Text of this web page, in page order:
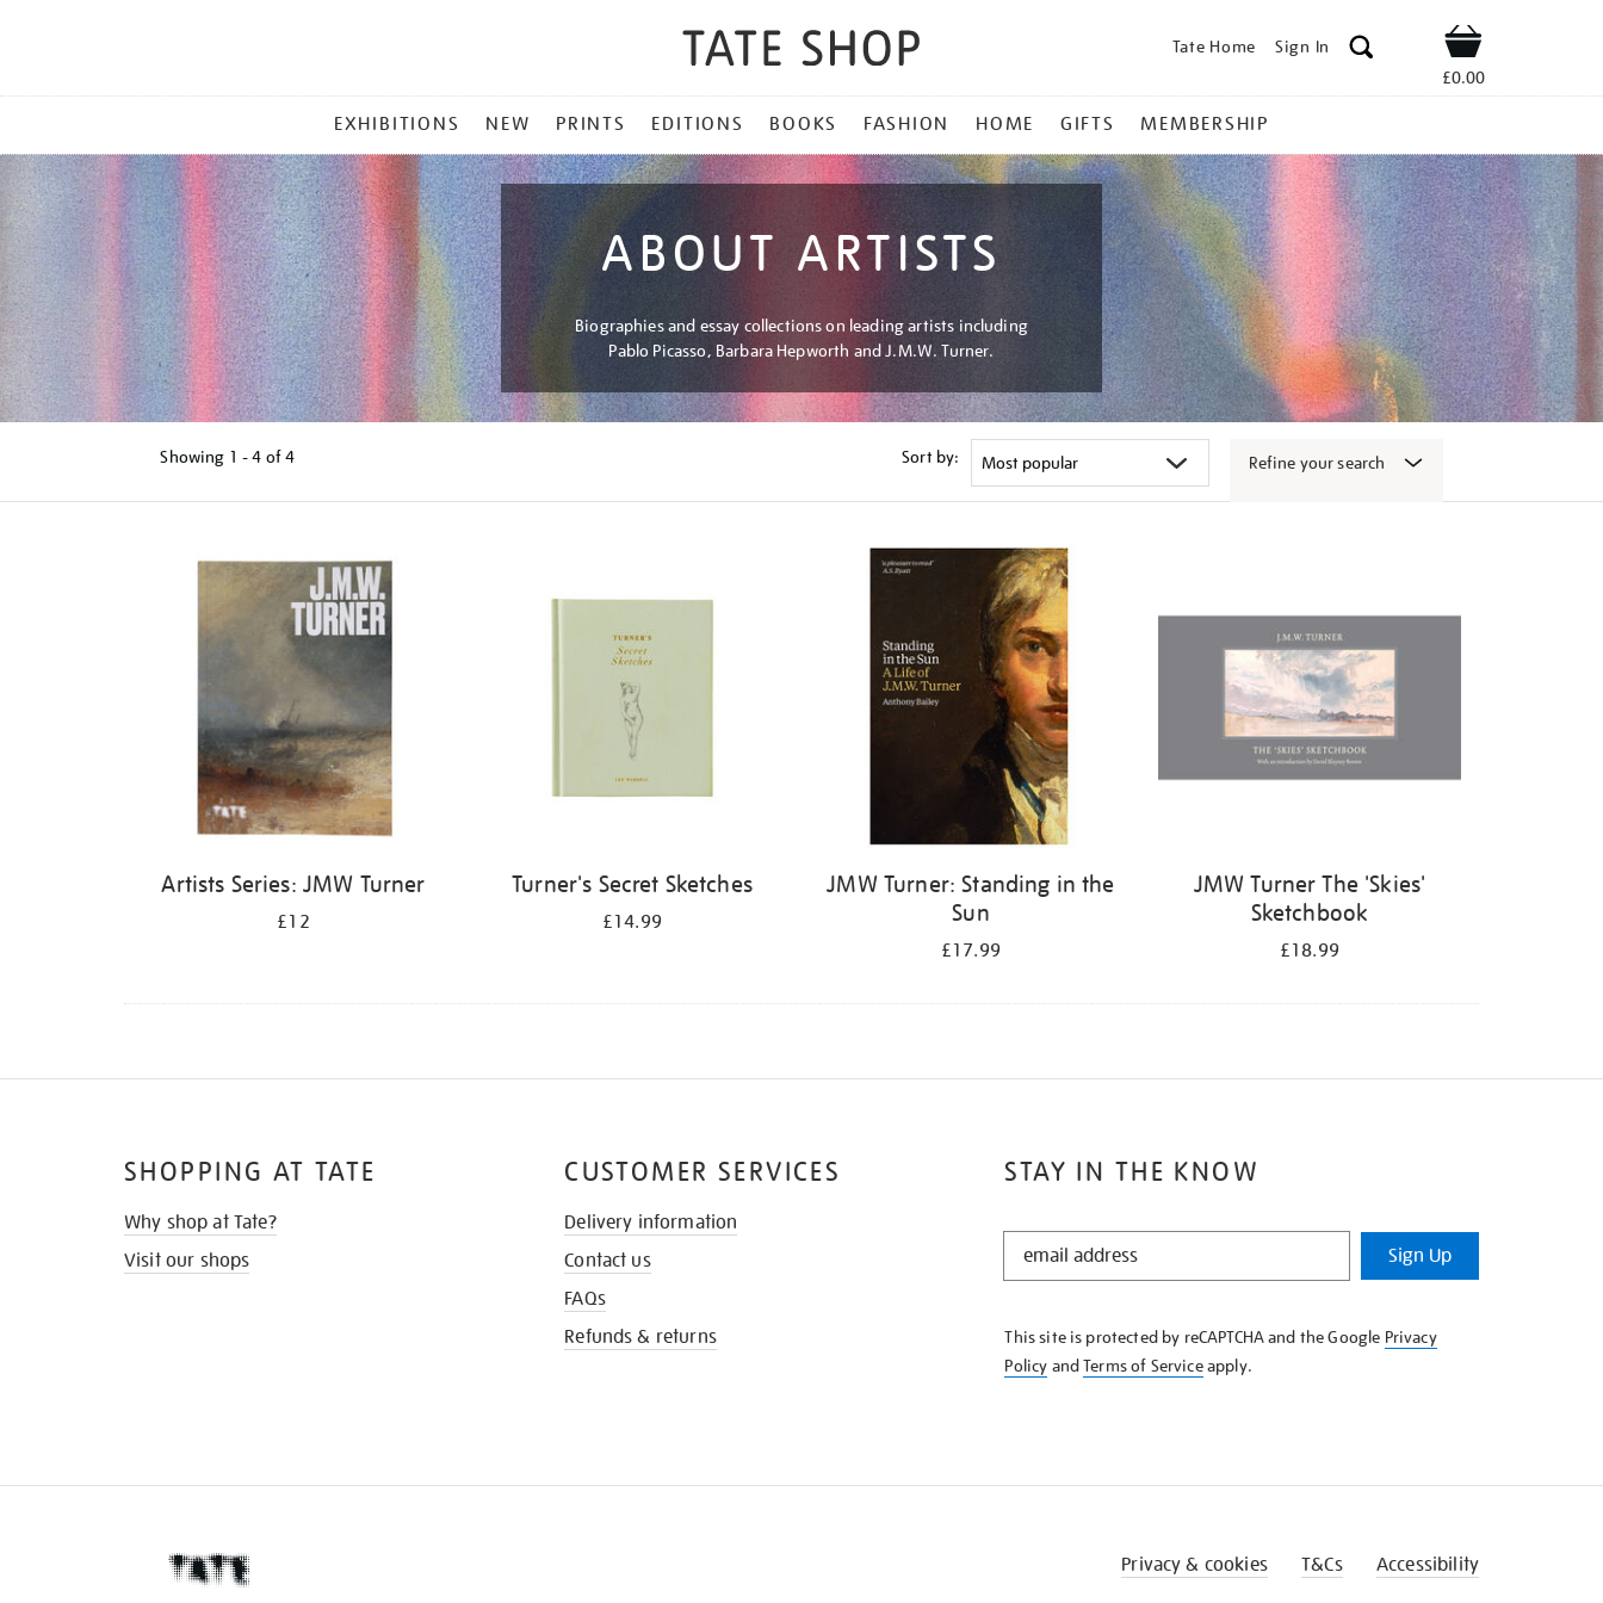
Tate Home Sign In Shop
£0.00
MENU
EXHIBITIONS NEW PRINTS EDITIONS BOOKS FASHION HOME GIFTS MEMBERSHIP
ABOUT ARTISTS
Biographies and essay collections on leading artists including
Pablo Picasso, Barbara Hepworth and J.M.W. Turner.
Showing 1 - 4 of4 Sort by: Refine your search
Artists Series: JMW Turner
£12
Turner's Secret Sketches
£14.99
JMW Turner: Standing in the
Sun
£17.99
JMW Turner The 'Skies'
Sketchbook
£18.99
STAY IN THE KNOW
STAY
KNOW
Sign Up
This site is protected by reCAPTCHA and the Google Privacy
Policy andTerms of Serviceapply.
SHOPPING AT TATE
Why shop at Tate?
Visit our shops
CUSTOMER SERVICES
Delivery information
Contact us
FAQs
Refunds & returns
Privacy & cookies T&Cs Accessibility